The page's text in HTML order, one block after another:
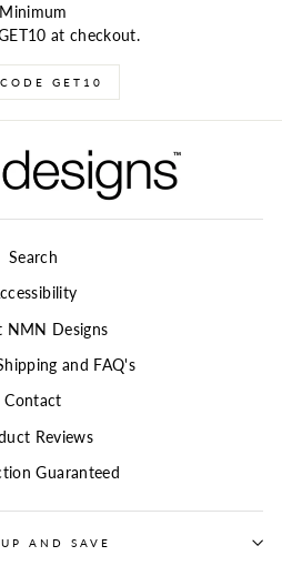
Minimum
at checkout.
GET10
Search
NMN Designs
and FAQ's
Contact
Reviews
Guaranteed
AND SAVE